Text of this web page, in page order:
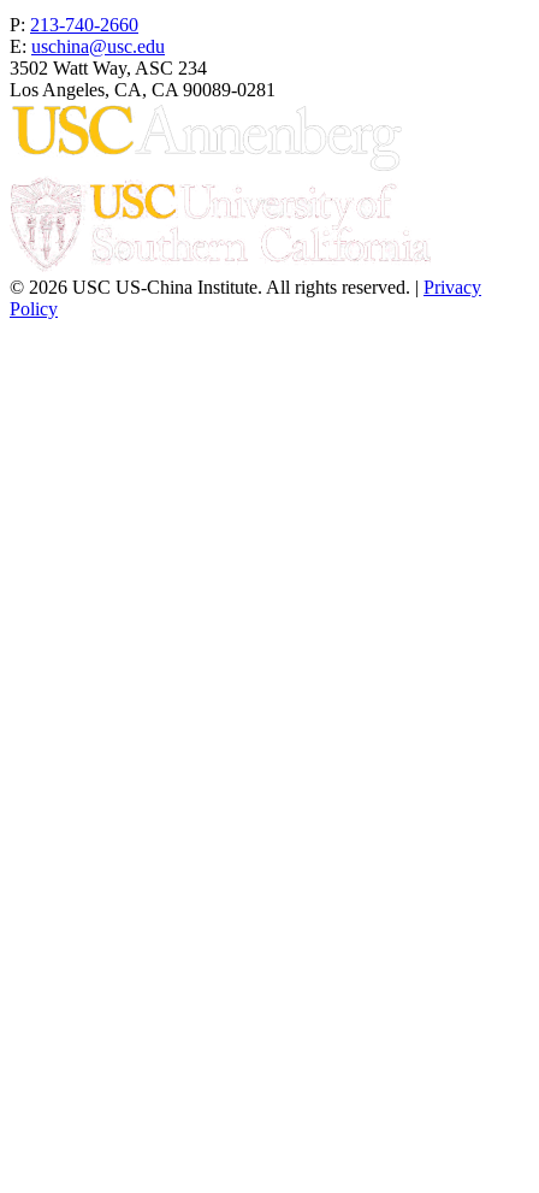
P: 213-740-2660
E: uschina@usc.edu
3502 Watt Way, ASC 234
Los Angeles, CA, CA 90089-0281
© 2026 USC US-China Institute. All rights reserved. | Privacy
Policy